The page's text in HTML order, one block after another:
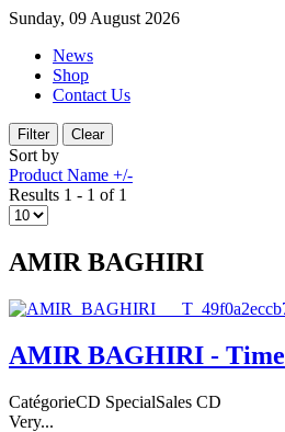
Sunday, 09 August 2026
News
Shop
Contact Us
Sort by
Product Name +/-
Results 1 - 1 of 1
AMIR BAGHIRI
AMIR BAGHIRI - Time
CatégorieCD SpecialSales CD
Very...